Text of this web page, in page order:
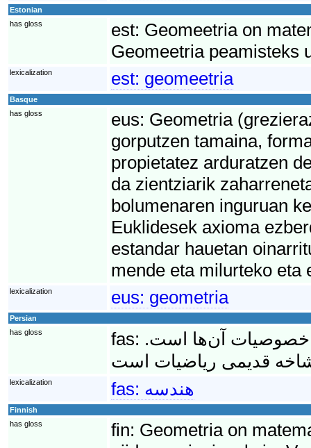
Estonian
has gloss
est: Geomeetria on
Geomeetria peamisteks
lexicalization est: geomeetria
Basque
has gloss
eus: Geometria
gorputzen tamaina,
propietatez arduratzen
da zientziarik
bolumenaren inguruan
Euklidesek axioma
estandar hauetan
mende eta milurteko eta
lexicalization eus: geometria
Persian
has gloss
fas: خصوصیات آن‌ها است.
lexicalization fas: هندسه
Finnish
has gloss
fin: Geometria on